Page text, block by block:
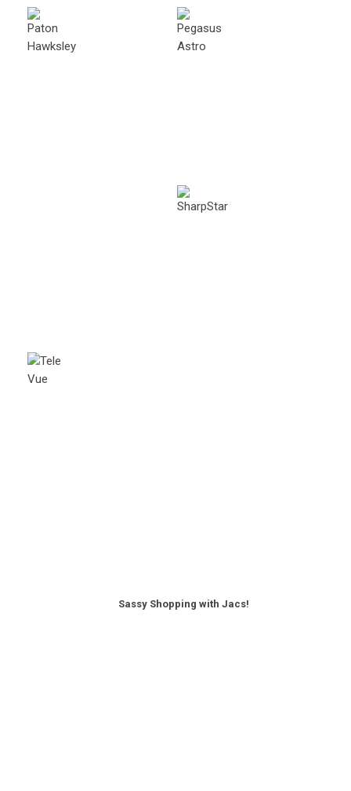
Sassy Shopping with Jacs!